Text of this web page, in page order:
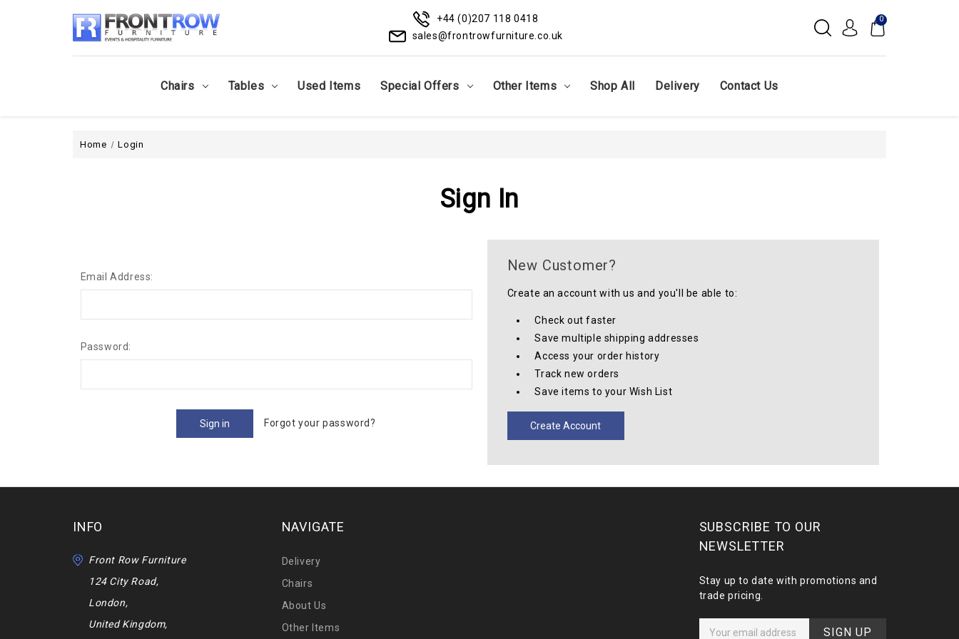
+44 (0)207 118 0418
sales@frontrowfurniture.co.uk
0
Chairs Tables Used Items Special Offers Other Items Shop All Delivery Contact Us
Home Login
Sign In
Email Address:
Password:
Forgot your password?
New Customer?
Create an account with us and you'll be able to:
Check out faster
Save multiple shipping addresses
Access your order history
Track new orders
Save items to your Wish List
Create Account
INFO
Front Row Furniture
124 City Road,
London,
United Kingdom,
NAVIGATE
Delivery
Chairs
About Us
Other Items
SUBSCRIBE TO OUR
NEWSLETTER
Stay up to date with promotions and
trade pricing.